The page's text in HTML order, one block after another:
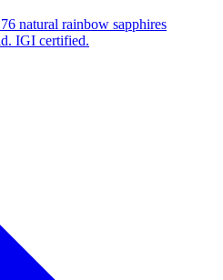
natural rainbow sapphires
IGI certified.